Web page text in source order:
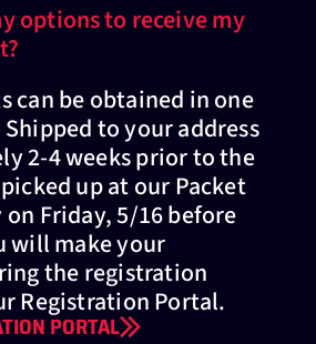
options to receive my
can be obtained in one
to your address
2-4 weeks prior to the
up at our Packet
Friday, 5/16 before
will make your
the registration
Registration Portal.
PORTAL